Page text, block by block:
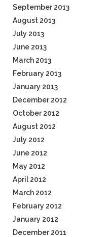
September 2013
August 2013
July 2013
June 2013
March 2013
February 2013
January 2013
December 2012
October 2012
August 2012
July 2012
June 2012
May 2012
April 2012
March 2012
February 2012
January 2012
December 2011